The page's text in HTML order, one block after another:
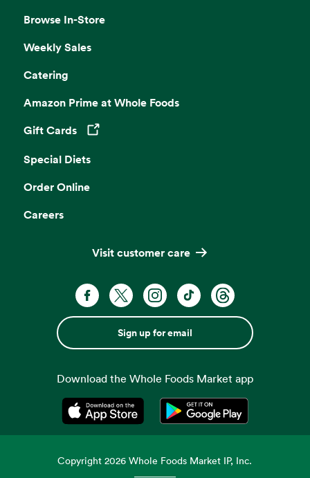
Browse In-Store
Weekly Sales
Catering
Amazon Prime at Whole Foods
Gift Cards
Opens in a new tab
Special Diets
Order Online
Careers
Visit customer care
Sign up for email
Download the Whole Foods Market app
Opens in a new tabOpens in a new tab
Copyright2026 Whole Foods Market IP, Inc.